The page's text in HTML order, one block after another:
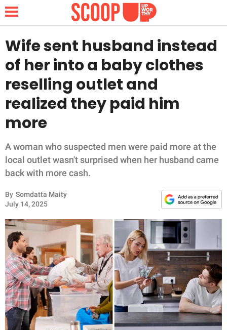
NEWS
LIFESTYLE
FUNNY
WHOLESOME
INSPIRING
ANIMALS
RELATIONSHIPS
PARENTING
WORK
SCIENCE AND
NATURE
Wife sent husband instead
of her into a baby clothes
reselling outlet and
realized they paid him
more
A woman who suspected men were paid more at the
local outlet wasn't surprised when her husband came
back with more cash.
By Somdatta Maity
July 14, 2025